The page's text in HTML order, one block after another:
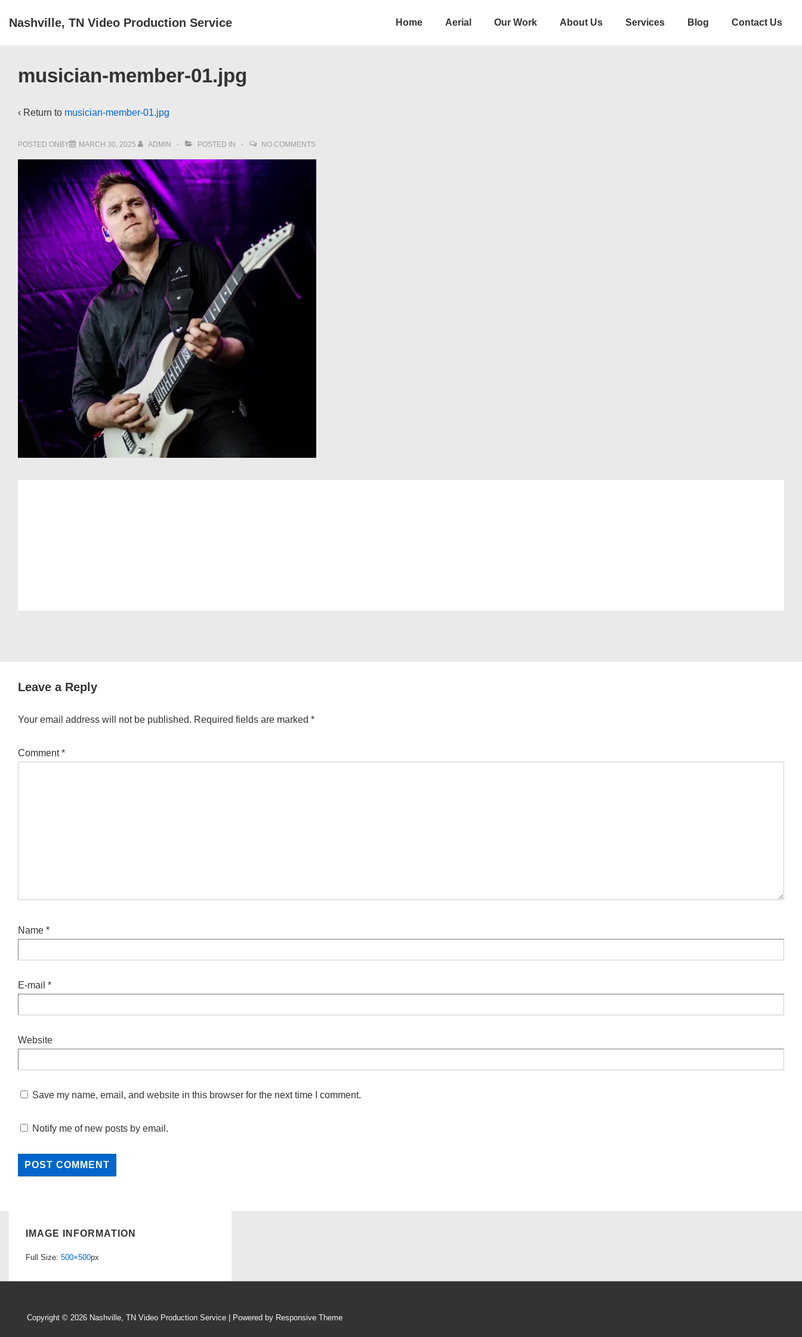
Skip
Content
Nashville, TN Video Production Service
Main
Home Aerial Our Work About Us Services Blog Contact Us
musician-member-01.jpg
‹ Return to musician-member-01.jpg
POSTED ONBY MARCH 30, 2025 ADMIN POSTED IN NO COMMENTS
Leave a Reply
Your email address will not be published. Required fields are marked *
Comment*
Name *
E-mail *
Website
Save my name, email, and website in this browser for the next time I comment.
Notify me of new posts by email.
IMAGE INFORMATION
Full Size: 500×500px
Copyright © 2026 Nashville, TN Video Production Service | Powered by Responsive Theme